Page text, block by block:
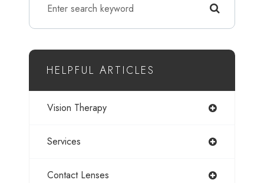
HELPFUL ARTICLES
Vision Therapy
Services
Contact Lenses